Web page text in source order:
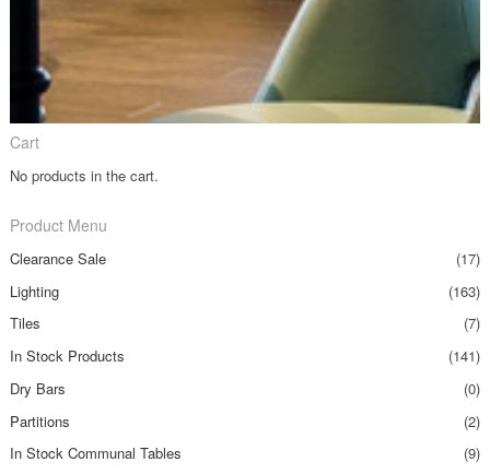
Cart
No products in the cart.
Product Menu
Clearance Sale
(17)
Lighting
(163)
Tiles
(7)
In Stock Products
(141)
Dry Bars
(0)
Partitions
(2)
In Stock Communal Tables
(9)